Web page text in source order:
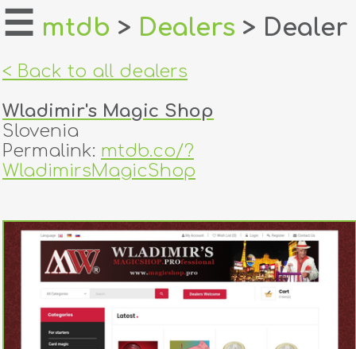
home
login
register
tricks
creators
contact
☰ mtdb > Dealers > Dealer
< Back to all dealers
Wladimir's Magic Shop
Slovenia
Permalink: mtdb.co/?
WladimirsMagicShop